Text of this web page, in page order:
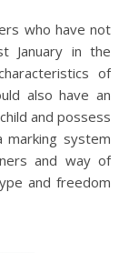
January in the
of
also have an
and possess
system
and way of
and freedom